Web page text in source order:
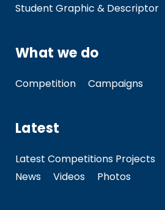
Student Graphic & Descriptor
What we do
Competition Campaigns
Latest
Latest Competitions Projects
News
Videos Photos